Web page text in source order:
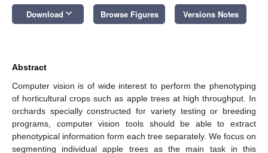
Download keyboard_arrow_down Browse Figures Versions Notes
Abstract
Computer vision is of wide interest to perform the phenotyping
of horticultural crops such as apple trees at high throughput. In
orchards specially constructed for variety testing or breeding
programs, computer vision tools should be able to extract
phenotypical information form each tree separately. We focus on
segmenting individual apple trees as the main task in this